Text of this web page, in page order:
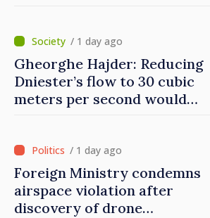
/ 1 day ago
Gheorghe Hajder: Reducing
Dniester’s flow to 30 cubic
meters per second would
/ 1 day ago
Foreign Ministry condemns
airspace violation after
discovery of drone